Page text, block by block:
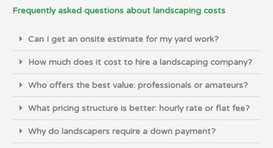
Frequently asked questions about landscaping costs
Can I get an onsite estimate for my yard work?
How much does it cost to hire a landscaping company?
Who offers the best value: professionals or amateurs?
What pricing structure is better: hourly rate or flat fee?
Why do landscapers require a down payment?